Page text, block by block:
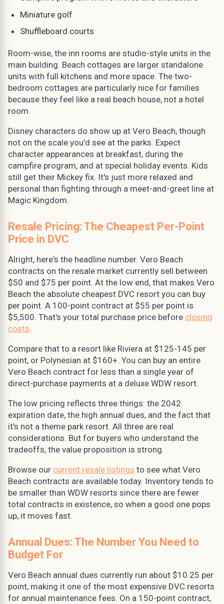
Miniature golf
Shuffleboard courts
Room-wise, the inn rooms are studio-style units in the
main building. Beach cottages are larger standalone
units with full kitchens and more space. The two-
bedroom cottages are particularly nice for families
because they feel like a real beach house, not a hotel
room.
Disney characters do show up at Vero Beach, though
not on the scale you'd see at the parks. Expect
character appearances at breakfast, during the
campfire program, and at special holiday events. Kids
still get their Mickey fix. It's just more relaxed and
personal than fighting through a meet-and-greet line at
Magic Kingdom.
Resale Pricing: The Cheapest Per-Point
Price in DVC
Alright, here's the headline number. Vero Beach
contracts on the resale market currently sell between
$50 and $75 per point. At the low end, that makes Vero
Beach the absolute cheapest DVC resort you can buy
per point. A 100-point contract at $55 per point is
$5,500. That's your total purchase price before closing
costs.
Compare that to a resort like Riviera at $125-145 per
point, or Polynesian at $160+. You can buy an entire
Vero Beach contract for less than a single year of
direct-purchase payments at a deluxe WDW resort.
The low pricing reflects three things: the 2042
expiration date, the high annual dues, and the fact that
it's not a theme park resort. All three are real
considerations. But for buyers who understand the
tradeoffs, the value proposition is strong.
Browse our current resale listings to see what Vero
Beach contracts are available today. Inventory tends to
be smaller than WDW resorts since there are fewer
total contracts in existence, so when a good one pops
up, it moves fast.
Annual Dues: The Number You Need to
Budget For
Vero Beach annual dues currently run about $10.25 per
point, making it one of the most expensive DVC resorts
for annual maintenance fees. On a 150-point contract,